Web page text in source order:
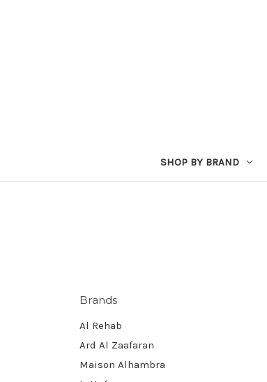
SHOP BY BRAND
Brands
Al Rehab
Ard Al Zaafaran
Maison Alhambra